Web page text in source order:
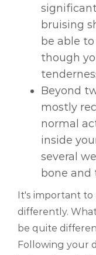
bruising
be able
though
Beyond
mostly
normal
inside
several
bone and
It's important
differently.
be quite
Following your